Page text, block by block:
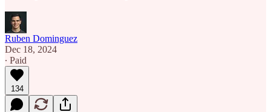
Ruben Dominguez
Dec 18, 2024
∙ Paid
134